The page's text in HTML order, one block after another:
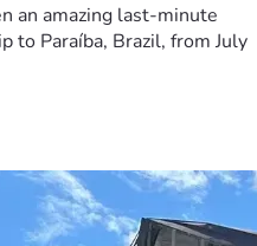
an amazing last-minute
to Paraíba, Brazil, from July